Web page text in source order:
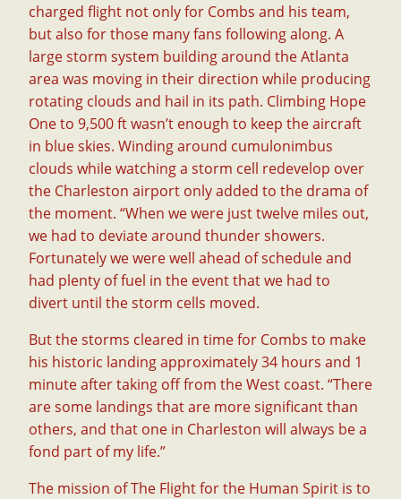
charged flight not only for Combs and his team,
but also for those many fans following along. A
large storm system building around the Atlanta
area was moving in their direction while producing
rotating clouds and hail in its path. Climbing Hope
One to 9,500 ft wasn’t enough to keep the aircraft
in blue skies. Winding around cumulonimbus
clouds while watching a storm cell redevelop over
the Charleston airport only added to the drama of
the moment. “When we were just twelve miles out,
we had to deviate around thunder showers.
Fortunately we were well ahead of schedule and
had plenty of fuel in the event that we had to
divert until the storm cells moved.
But the storms cleared in time for Combs to make
his historic landing approximately 34 hours and 1
minute after taking off from the West coast. “There
are some landings that are more significant than
others, and that one in Charleston will always be a
fond part of my life.”
The mission of The Flight for the Human Spirit is to